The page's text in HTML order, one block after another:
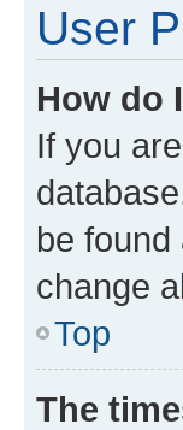
User
How do
If you
be
change
Top
The